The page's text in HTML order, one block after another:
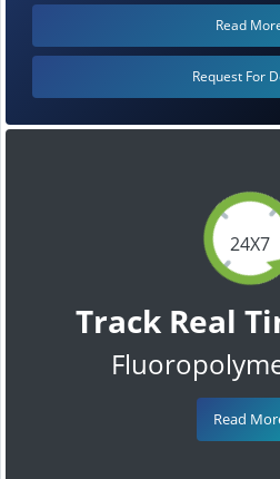
24X7
Track Real
Read
Read
Request For